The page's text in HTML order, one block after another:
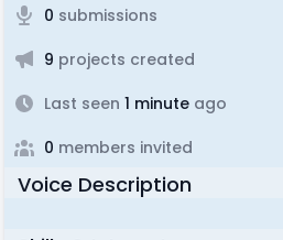
0 submissions
9 projects created
Last seen 1 minute ago
0 members invited
Voice Description